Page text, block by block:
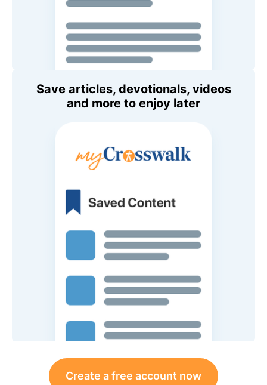
Save articles, devotionals, videos
and more to enjoy later
Create a free account now